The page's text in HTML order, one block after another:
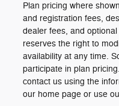
Plan pricing where
and registration fees,
dealer fees, and
reserves the right to
availability at any time.
participate in plan
contact us using the
our home page or use